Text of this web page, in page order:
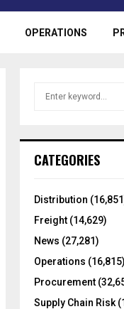
OPERATIONS
h
o
:
CATEGORIES
Distribution
Freight (14,629)
News (27,281)
Operations (16,815)
Procurement
Supply Chain Risk